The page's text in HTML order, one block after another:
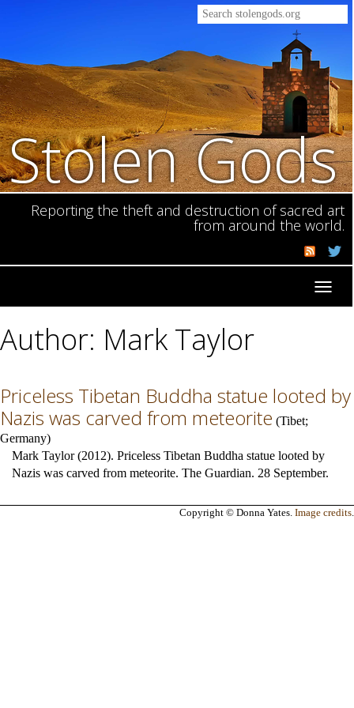
Stolen Gods
Reporting the theft and destruction of sacred art
from around the world.
Author: Mark Taylor
Priceless Tibetan Buddha statue looted by
Nazis was carved from meteorite (Tibet;
Germany)
Mark Taylor (2012). Priceless Tibetan Buddha statue looted by
Nazis was carved from meteorite. The Guardian. 28 September.
Copyright © Donna Yates. Image credits